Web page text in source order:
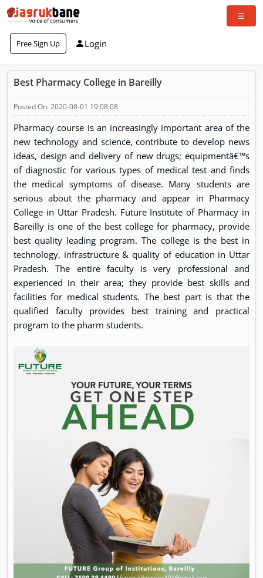
Free Sign Up Login
Best Pharmacy College in Bareilly
Posted On: 2020-08-01 19:08:08
Pharmacy course is an increasingly important area of the
new technology and science, contribute to develop news
ideas, design and delivery of new drugs; equipmentâ€™s
of diagnostic for various types of medical test and finds
the medical symptoms of disease. Many students are
serious about the pharmacy and appear in Pharmacy
College in Uttar Pradesh. Future Institute of Pharmacy in
Bareilly is one of the best college for pharmacy, provide
best quality leading program. The college is the best in
technology, infrastructure & quality of education in Uttar
Pradesh. The entire faculty is very professional and
experienced in their area; they provide best skills and
facilities for medical students. The best part is that the
qualified faculty provides best training and practical
program to the pharm students.